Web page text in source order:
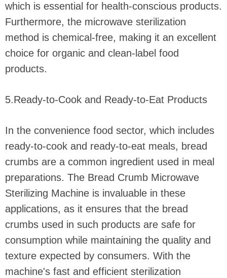
which is essential for health-conscious products.
Furthermore, the microwave sterilization
method is chemical-free, making it an excellent
choice for organic and clean-label food
products.
5.Ready-to-Cook and Ready-to-Eat Products
In the convenience food sector, which includes
ready-to-cook and ready-to-eat meals, bread
crumbs are a common ingredient used in meal
preparations. The Bread Crumb Microwave
Sterilizing Machine is invaluable in these
applications, as it ensures that the bread
crumbs used in such products are safe for
consumption while maintaining the quality and
texture expected by consumers. With the
machine's fast and efficient sterilization